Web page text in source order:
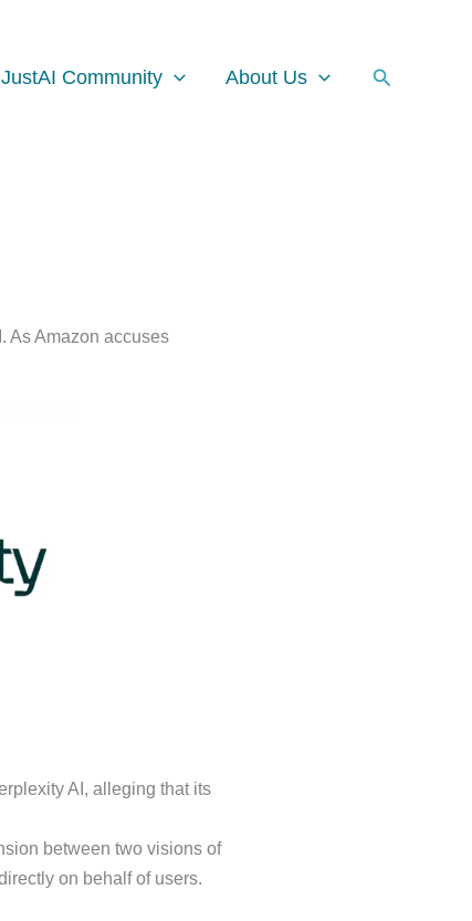
JustAI Community About Us Search
As Amazon accuses
AI, alleging that its
between two visions of
on behalf of users.